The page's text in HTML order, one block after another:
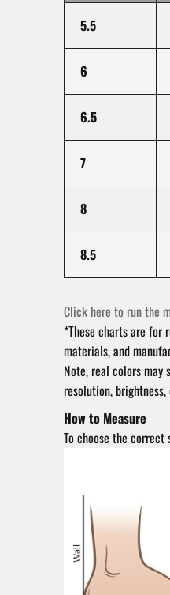
5.5
6
6.5
7
8
8.5
Click here to run the
*These charts are for
materials, and
Note, real colors
resolution,
How to Measure
To choose the